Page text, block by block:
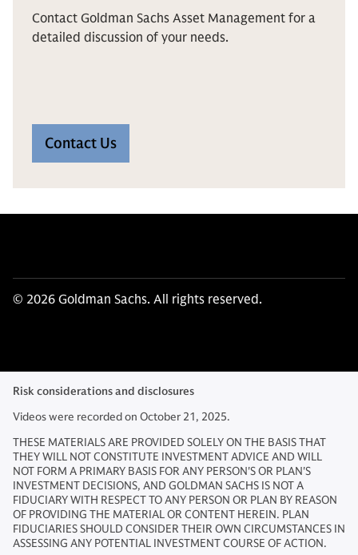
Contact Goldman Sachs Asset Management for a
detailed discussion of your needs.
Contact Us
© 2026 Goldman Sachs. All rights reserved.
Risk considerations and disclosures
Videos were recorded on October 21, 2025.
THESE MATERIALS ARE PROVIDED SOLELY ON THE BASIS THAT
THEY WILL NOT CONSTITUTE INVESTMENT ADVICE AND WILL
NOT FORM A PRIMARY BASIS FOR ANY PERSON'S OR PLAN'S
INVESTMENT DECISIONS, AND GOLDMAN SACHS IS NOT A
FIDUCIARY WITH RESPECT TO ANY PERSON OR PLAN BY REASON
OF PROVIDING THE MATERIAL OR CONTENT HEREIN. PLAN
FIDUCIARIES SHOULD CONSIDER THEIR OWN CIRCUMSTANCES IN
ASSESSING ANY POTENTIAL INVESTMENT COURSE OF ACTION.